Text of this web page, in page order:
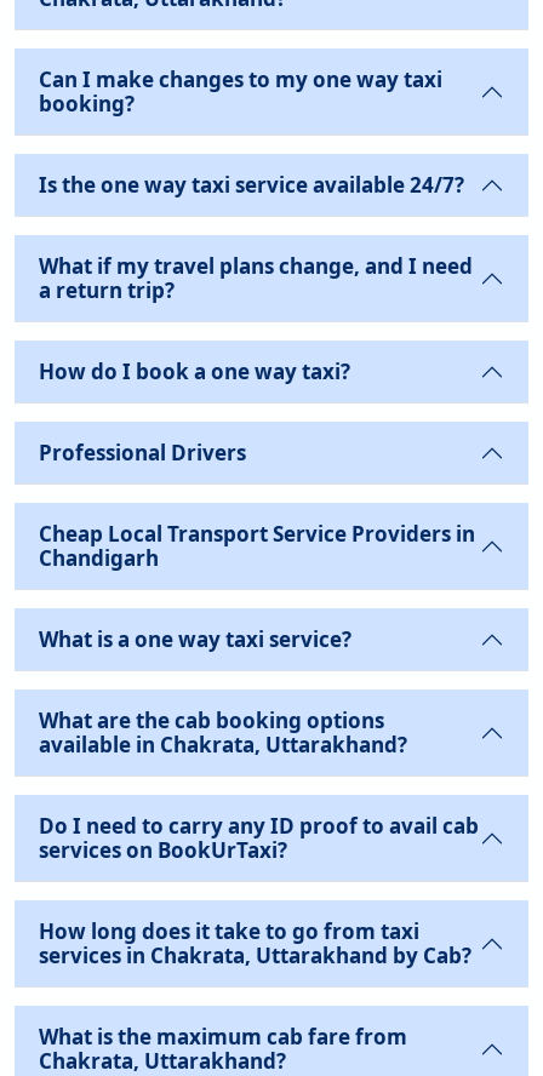
Can I make changes to my one way taxi
booking?
Is the one way taxi service available 24/7?
What if my travel plans change, and I need
a return trip?
How do I book a one way taxi?
Professional Drivers
Cheap Local Transport Service Providers in
Chandigarh
What is a one way taxi service?
What are the cab booking options
available in Chakrata, Uttarakhand?
Do I need to carry any ID proof to avail cab
services on BookUrTaxi?
How long does it take to go from taxi
services in Chakrata, Uttarakhand by Cab?
What is the maximum cab fare from
Chakrata, Uttarakhand?